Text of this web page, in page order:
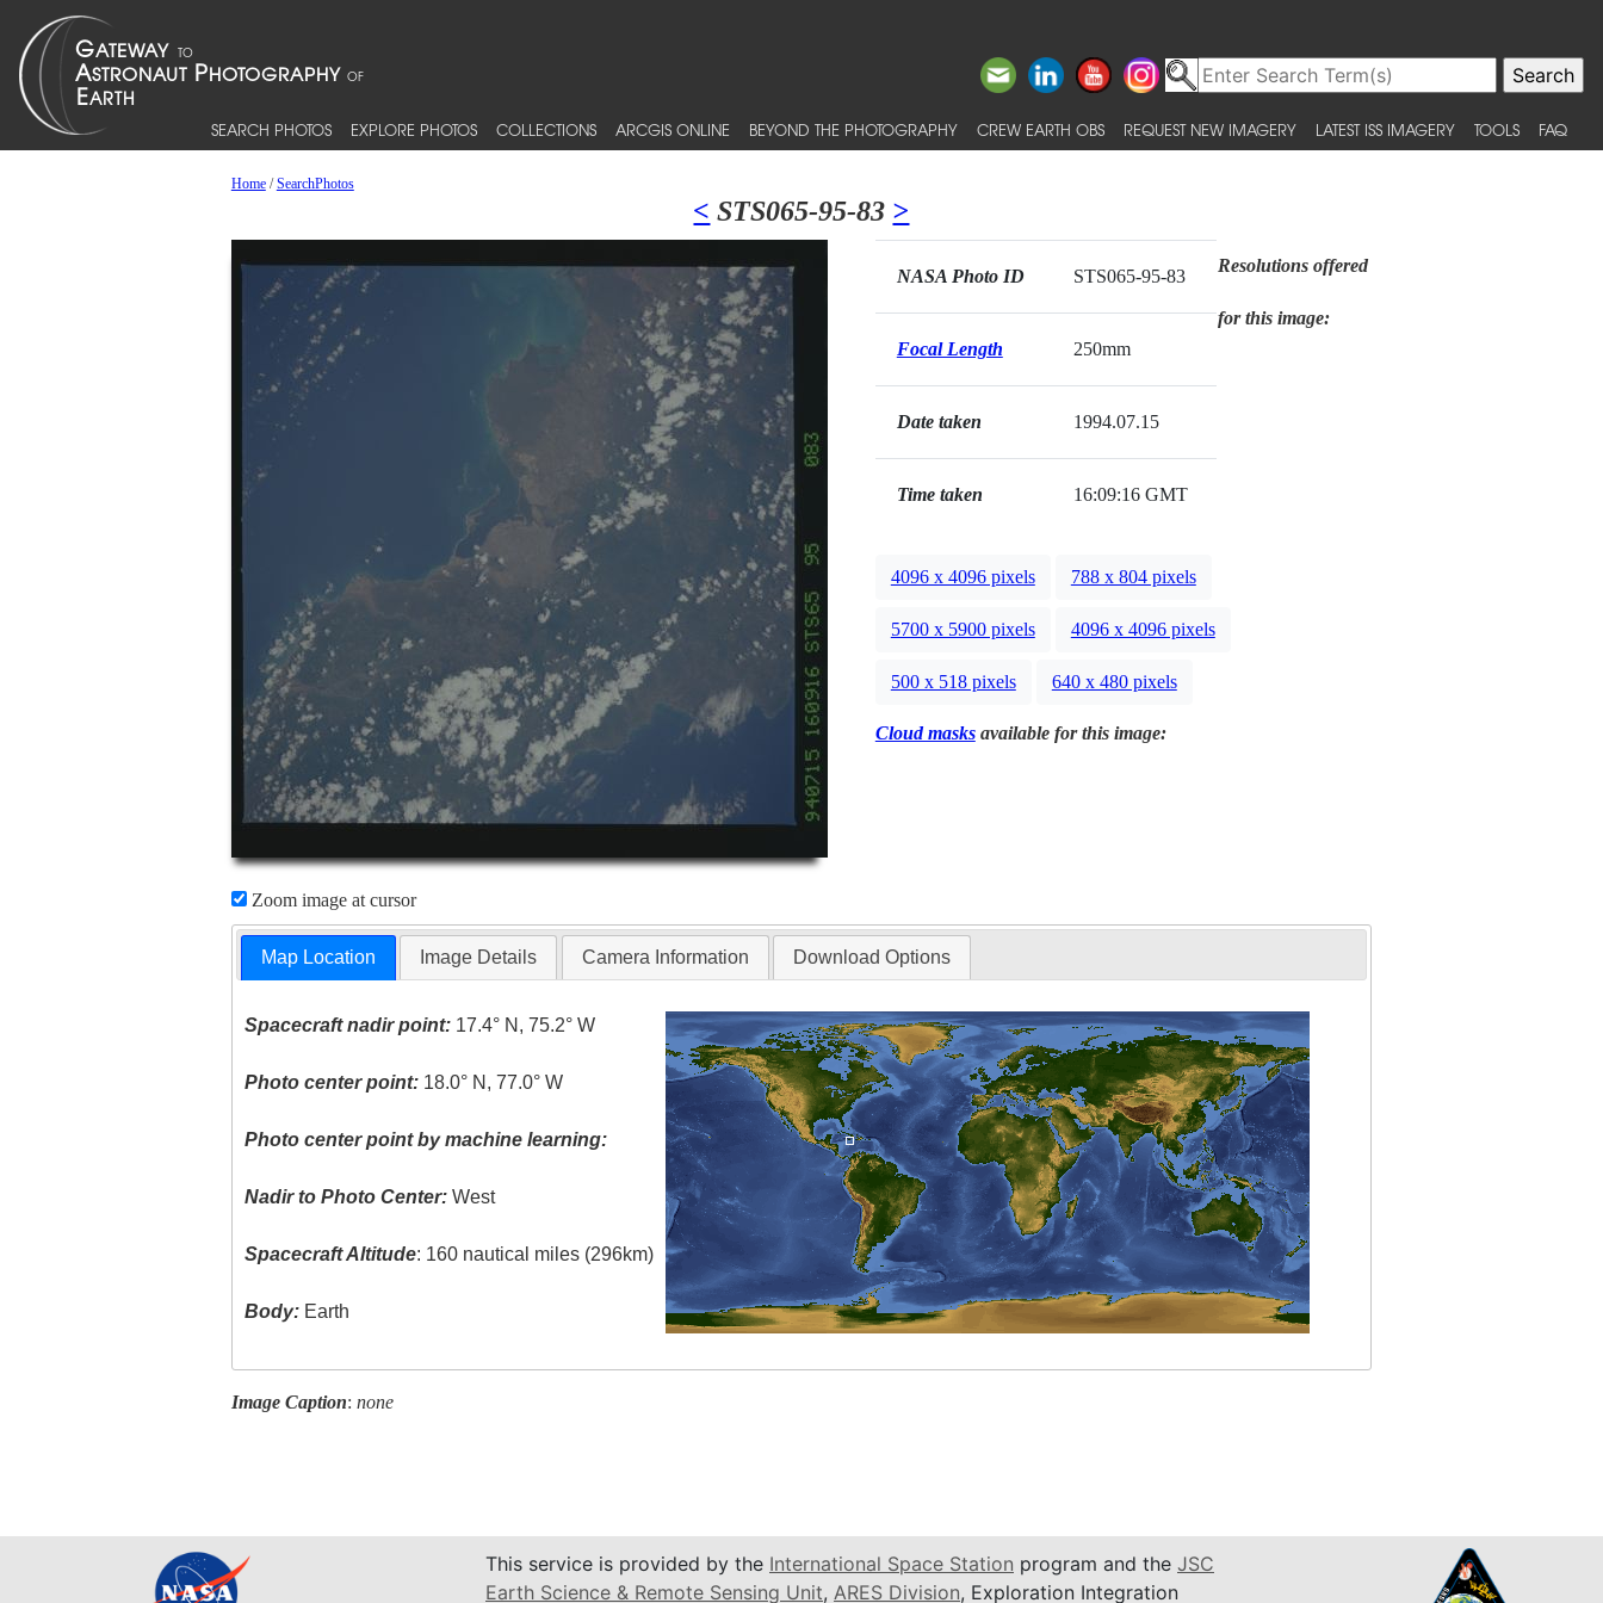
SEARCH PHOTOS EXPLORE PHOTOS COLLECTIONS ARCGIS ONLINE BEYOND THE PHOTOGRAPHY CREW EARTH OBS REQUEST NEW IMAGERY LATEST ISS IMAGERY TOOLS FAQ
Home/SearchPhotos
< STS065-95-83 >
Zoom image at cursor
NASA Photo ID STS065-95-83
Focal Length 250mm
Date taken 1994.07.15
Time taken 16:09:16 GMT
Resolutions offered
for this image:
4096 x 4096 pixels 788 x 804 pixels
5700 x 5900 pixels 4096 x 4096 pixels
500 x 518 pixels 640 x 480 pixels
Cloud masksavailable for this image:
Map Location Image Details Camera Information Download Options
Spacecraft nadir point: 17.4° N, 75.2° W
Photo center point: 18.0° N, 77.0° W
Photo center point by machine learning:
Nadir to Photo Center: West
Spacecraft Altitude: 160 nautical miles (296km)
Body: Earth
Image Caption: none
This service is provided by the International Space Station program and the JSC
Earth Science & Remote Sensing Unit, ARES Division, Exploration Integration